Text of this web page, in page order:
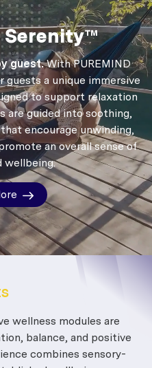
Serenity™
guest.With PUREMIND
a unique immersive
to support relaxation
are guided into soothing,
encourage unwinding,
an overall sense of
wellbeing.
wellness modules are
balance, and positive
combines sensory-